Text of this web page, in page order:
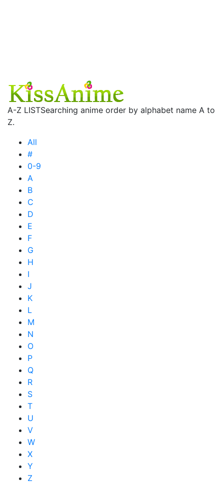
A-Z LISTSearching anime order by alphabet name A to
Z.
All
#
0-9
A
B
C
D
E
F
G
H
I
J
K
L
M
N
O
P
Q
R
S
T
U
V
W
X
Y
Z